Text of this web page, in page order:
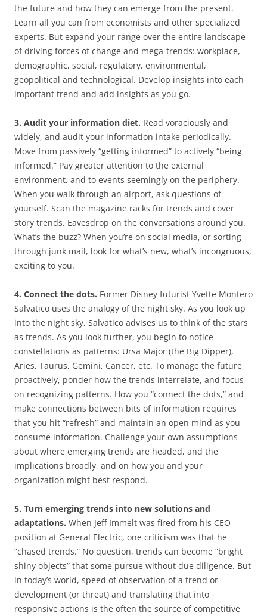
the future and how they can emerge from the present.
Learn all you can from economists and other specialized
experts. But expand your range over the entire landscape
of driving forces of change and mega-trends: workplace,
demographic, social, regulatory, environmental,
geopolitical and technological. Develop insights into each
important trend and add insights as you go.
3. Audit your information diet. Read voraciously and
widely, and audit your information intake periodically.
Move from passively “getting informed” to actively “being
informed.” Pay greater attention to the external
environment, and to events seemingly on the periphery.
When you walk through an airport, ask questions of
yourself. Scan the magazine racks for trends and cover
story trends. Eavesdrop on the conversations around you.
What’s the buzz? When you’re on social media, or sorting
through junk mail, look for what’s new, what’s incongruous,
exciting to you.
4. Connect the dots. Former Disney futurist Yvette Montero
Salvatico uses the analogy of the night sky. As you look up
into the night sky, Salvatico advises us to think of the stars
as trends. As you look further, you begin to notice
constellations as patterns: Ursa Major (the Big Dipper),
Aries, Taurus, Gemini, Cancer, etc. To manage the future
proactively, ponder how the trends interrelate, and focus
on recognizing patterns. How you “connect the dots,” and
make connections between bits of information requires
that you hit “refresh” and maintain an open mind as you
consume information. Challenge your own assumptions
about where emerging trends are headed, and the
implications broadly, and on how you and your
organization might best respond.
5. Turn emerging trends into new solutions and
adaptations. When Jeff Immelt was fired from his CEO
position at General Electric, one criticism was that he
“chased trends.” No question, trends can become “bright
shiny objects” that some pursue without due diligence. But
in today’s world, speed of observation of a trend or
development (or threat) and translating that into
responsive actions is the often the source of competitive